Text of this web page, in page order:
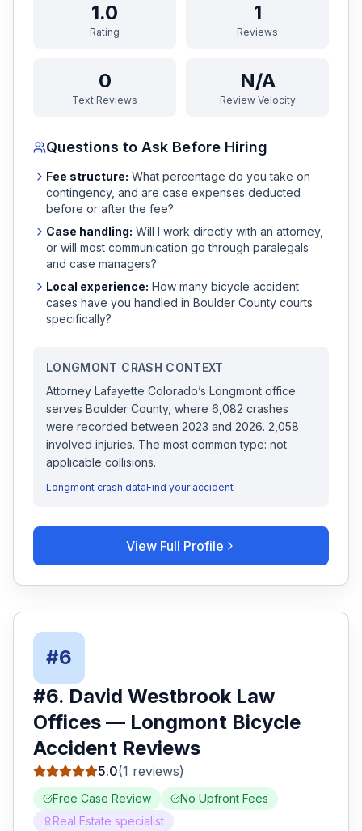
1.0
Rating
1
Reviews
0
Text Reviews
N/A
Review Velocity
Questions to Ask Before Hiring
Fee structure: What percentage do you take on
contingency, and are case expenses deducted
before or after the fee?
Case handling: Will I work directly with an attorney,
or will most communication go through paralegals
and case managers?
Local experience: How many bicycle accident
cases have you handled in Boulder County courts
specifically?
LONGMONT CRASH CONTEXT
Attorney Lafayette Colorado’s Longmont office
serves Boulder County, where 6,082 crashes
were recorded between 2023 and 2026. 2,058
involved injuries. The most common type: not
applicable collisions.
Longmont crash dataFind your accident
View Full Profile
#6
#6. David Westbrook Law
Offices — Longmont Bicycle
Accident Reviews
5.0(1 reviews)
Free Case Review
No Upfront Fees
Real Estate specialist